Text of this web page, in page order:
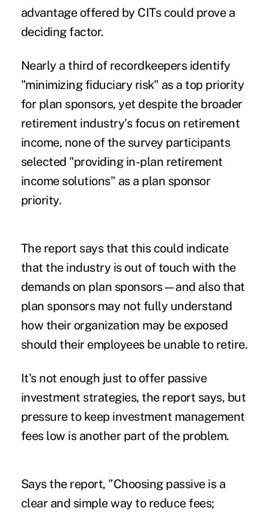
advantage offered by CITs could prove a
deciding factor.
Nearly a third of recordkeepers identify
"minimizing fiduciary risk" as a top priority
for plan sponsors, yet despite the broader
retirement industry's focus on retirement
income, none of the survey participants
selected "providing in-plan retirement
income solutions" as a plan sponsor
priority.
The report says that this could indicate
that the industry is out of touch with the
demands on plan sponsors—and also that
plan sponsors may not fully understand
how their organization may be exposed
should their employees be unable to retire.
It's not enough just to offer passive
investment strategies, the report says, but
pressure to keep investment management
fees low is another part of the problem.
Says the report, "Choosing passive is a
clear and simple way to reduce fees;